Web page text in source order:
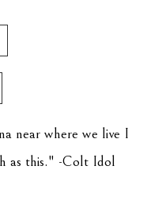
near where we live I
as this." -Colt Idol